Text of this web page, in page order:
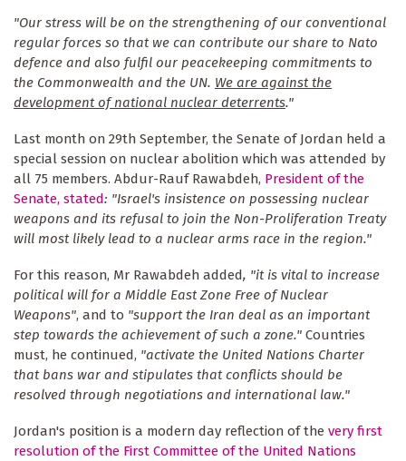
"Our stress will be on the strengthening of our conventional
regular forces so that we can contribute our share to Nato
defence and also fulfil our peacekeeping commitments to
the Commonwealth and the UN. We are against the
development of national nuclear deterrents."
Last month on 29th September, the Senate of Jordan held a
special session on nuclear abolition which was attended by
all 75 members. Abdur-Rauf Rawabdeh, President of the
Senate, stated: "Israel's insistence on possessing nuclear
weapons and its refusal to join the Non-Proliferation Treaty
will most likely lead to a nuclear arms race in the region."
For this reason, Mr Rawabdeh added, "it is vital to increase
political will for a Middle East Zone Free of Nuclear
Weapons", and to "support the Iran deal as an important
step towards the achievement of such a zone." Countries
must, he continued, "activate the United Nations Charter
that bans war and stipulates that conflicts should be
resolved through negotiations and international law."
Jordan's position is a modern day reflection of the very first
resolution of the First Committee of the United Nations